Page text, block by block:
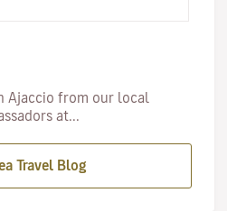
Ajaccio from our local
at...
Travel Blog